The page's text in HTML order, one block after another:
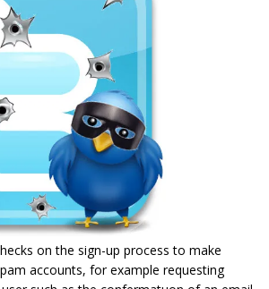
on the sign-up process to make
accounts, for example requesting